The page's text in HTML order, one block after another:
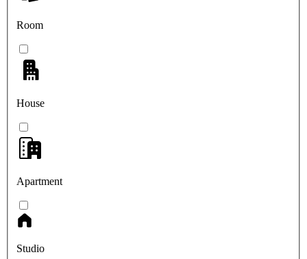
Room
House
Apartment
Studio